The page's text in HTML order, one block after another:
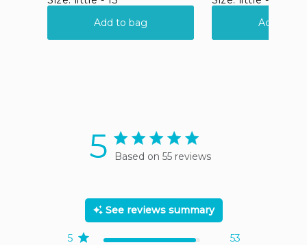
5 5 star rating
Based on 55 reviews
See reviews summary
5 53